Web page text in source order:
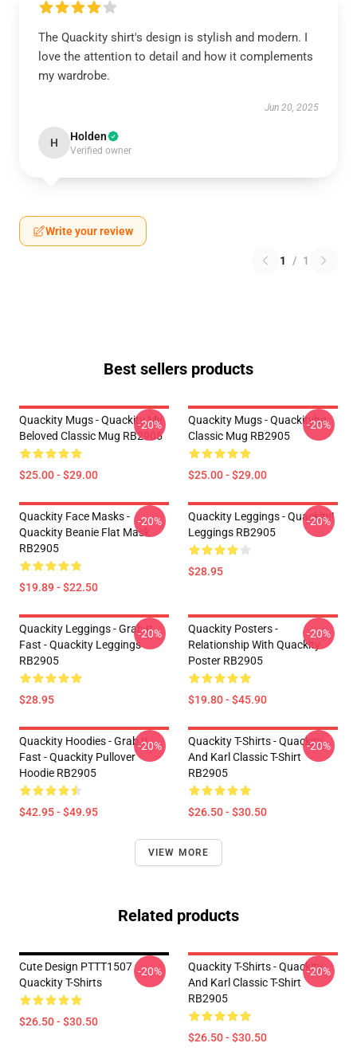
The Quackity shirt's design is stylish and modern. I
love the attention to detail and how it complements
my wardrobe.
Jun 20, 2025
H Holden
Verified owner
Write your review
1 / 1
Best sellers products
Quackity Mugs - Quackity My
Beloved Classic Mug RB2905
$25.00 - $29.00
-20%
Quackity Mugs - Quackityhq
Classic Mug RB2905
$25.00 - $29.00
-20%
Quackity Face Masks -
Quackity Beanie Flat Mask
RB2905
$19.89 - $22.50
-20%
Quackity Leggings - Quackity!
Leggings RB2905
$28.95
-20%
Quackity Leggings - Grab It
Fast - Quackity Leggings
RB2905
$28.95
-20%
Quackity Posters -
Relationship With Quackity
Poster RB2905
$19.80 - $45.90
-20%
Quackity Hoodies - Grab It
Fast - Quackity Pullover
Hoodie RB2905
$42.95 - $49.95
-20%
Quackity T-Shirts - Quackity
And Karl Classic T-Shirt
RB2905
$26.50 - $30.50
-20%
VIEW MORE
Related products
Cute Design PTTT1507
Quackity T-Shirts
$26.50 - $30.50
-20%
Quackity T-Shirts - Quackity
And Karl Classic T-Shirt
RB2905
$26.50 - $30.50
-20%